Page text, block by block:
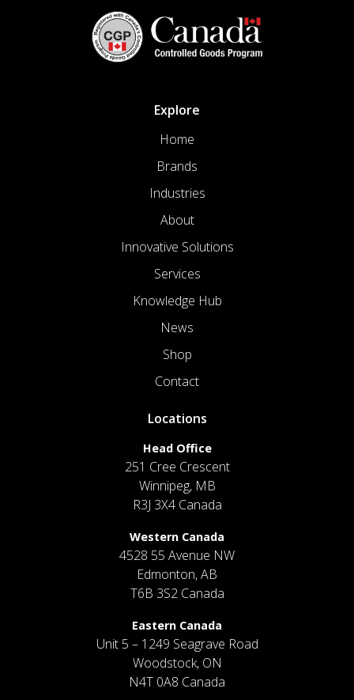
Explore
Home
Brands
Industries
About
Innovative Solutions
Services
Knowledge Hub
News
Shop
Contact
Locations
Head Office
251 Cree Crescent
Winnipeg, MB
R3J 3X4 Canada
Western Canada
4528 55 Avenue NW
Edmonton, AB
T6B 3S2 Canada
Eastern Canada
Unit 5 – 1249 Seagrave Road
Woodstock, ON
N4T 0A8 Canada